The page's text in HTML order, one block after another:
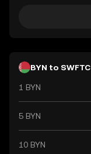
BYN to SWFTC
1 BYN
5 BYN
10 BYN